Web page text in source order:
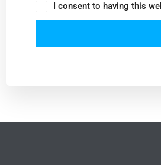
I consent to having this